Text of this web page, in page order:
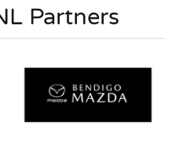
Partners